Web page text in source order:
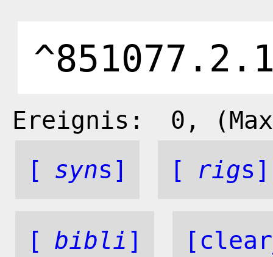
Ereignis: 0 ,
[
syns] [ rigs]
[ bibli ]